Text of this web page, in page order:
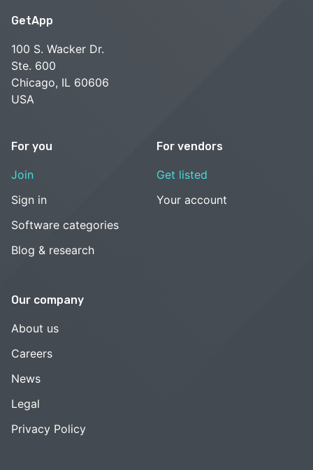
GetApp
100 S. Wacker Dr.
Ste. 600
Chicago, IL 60606
USA
For you
Join
Sign in
Software categories
Blog & research
For vendors
Get listed
Your account
Our company
About us
Careers
News
Legal
Privacy Policy